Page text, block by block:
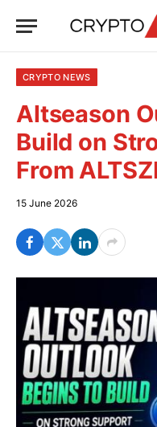
CRYPTO NEWS
Altseason
Build on
From
15 June 2026